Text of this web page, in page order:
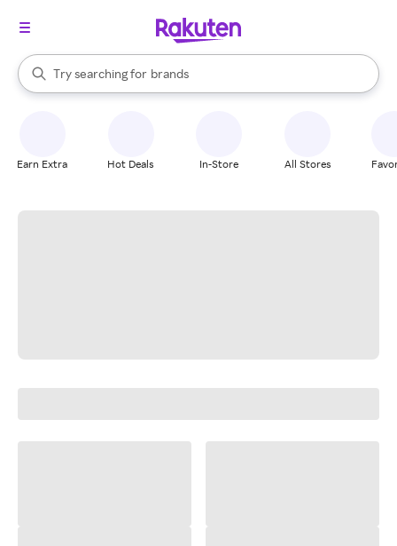
Search Rakuten
Try searching for
stores
brands
groceries
When autocomplete results are available, use the up and down
Earn Extra Hot Deals In-Store All Stores